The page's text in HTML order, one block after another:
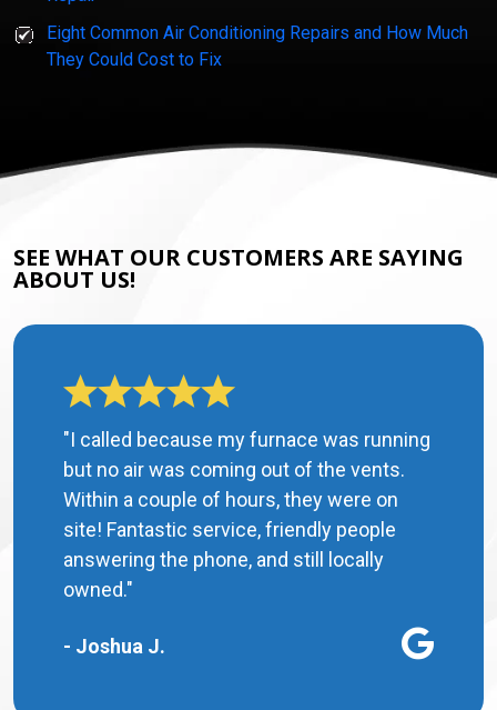
Eight Common Air Conditioning Repairs and How Much
They Could Cost to Fix
SEE WHAT OUR CUSTOMERS ARE SAYING
ABOUT US!
"I called because my furnace was running
but no air was coming out of the vents.
Within a couple of hours, they were on
site! Fantastic service, friendly people
answering the phone, and still locally
owned."
- Joshua J.